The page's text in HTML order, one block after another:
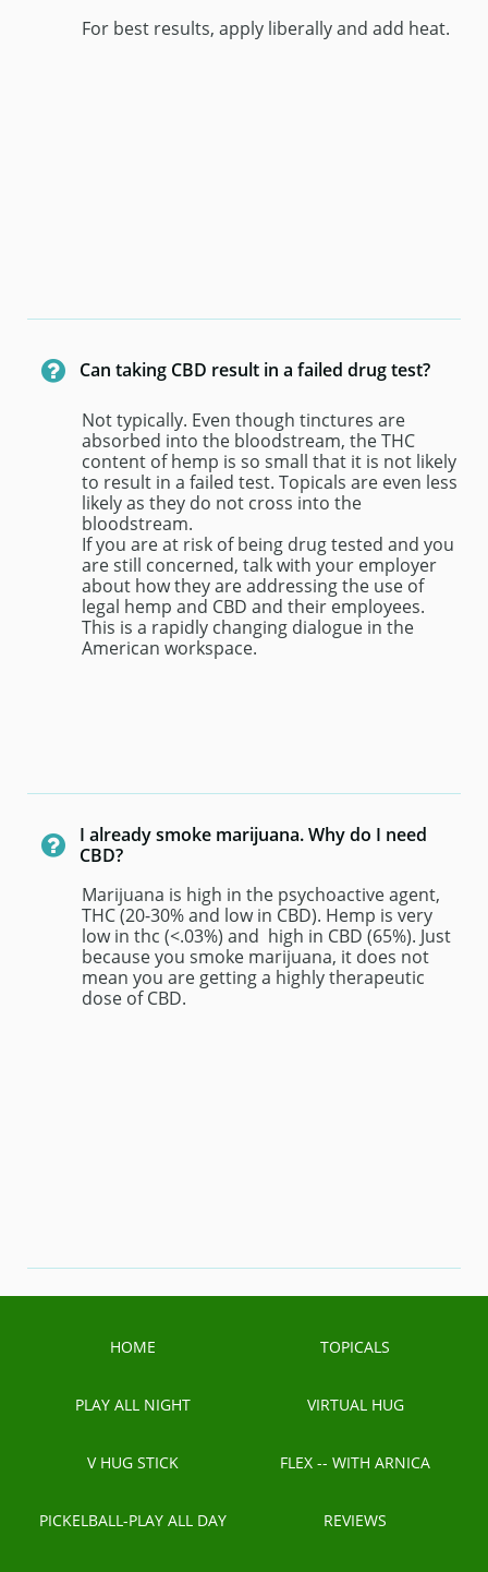
For best results, apply liberally and add heat.
Can taking CBD result in a failed drug test?
Not typically. Even though tinctures are
absorbed into the bloodstream, the THC
content of hemp is so small that it is not likely
to result in a failed test. Topicals are even less
likely as they do not cross into the
bloodstream.
If you are at risk of being drug tested and you
are still concerned, talk with your employer
about how they are addressing the use of
legal hemp and CBD and their employees.
This is a rapidly changing dialogue in the
American workspace.

I already smoke marijuana. Why do I need
CBD?
Marijuana is high in the psychoactive agent,
THC (20-30% and low in CBD). Hemp is very
low in thc (<.03%) and  high in CBD (65%). Just
because you smoke marijuana, it does not
mean you are getting a highly therapeutic
dose of CBD.

HOME TOPICALS
PLAY ALL NIGHT VIRTUAL HUG
V HUG STICK FLEX -- WITH ARNICA
PICKELBALL-PLAY ALL DAY REVIEWS